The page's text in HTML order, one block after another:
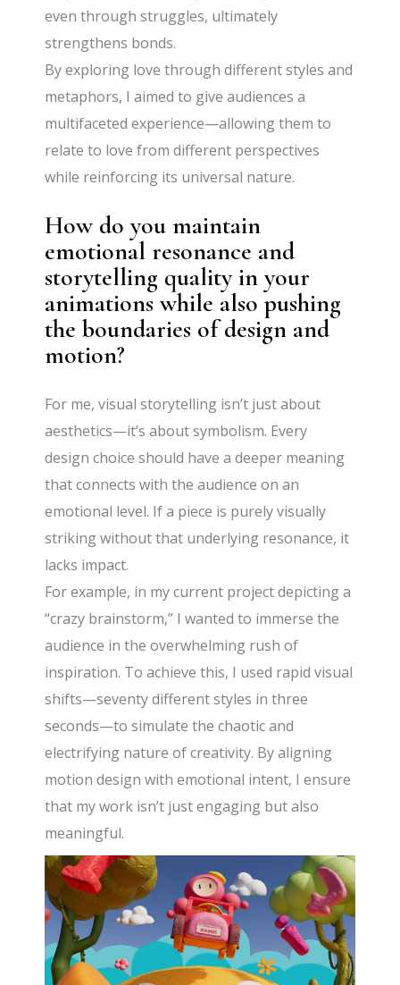
even through struggles, ultimately
strengthens bonds.
By exploring love through different styles and
metaphors, I aimed to give audiences a
multifaceted experience—allowing them to
relate to love from different perspectives
while reinforcing its universal nature.
How do you maintain
emotional resonance and
storytelling quality in your
animations while also pushing
the boundaries of design and
motion?
For me, visual storytelling isn’t just about
aesthetics—it’s about symbolism. Every
design choice should have a deeper meaning
that connects with the audience on an
emotional level. If a piece is purely visually
striking without that underlying resonance, it
lacks impact.
For example, in my current project depicting a
“crazy brainstorm,” I wanted to immerse the
audience in the overwhelming rush of
inspiration. To achieve this, I used rapid visual
shifts—seventy different styles in three
seconds—to simulate the chaotic and
electrifying nature of creativity. By aligning
motion design with emotional intent, I ensure
that my work isn’t just engaging but also
meaningful.